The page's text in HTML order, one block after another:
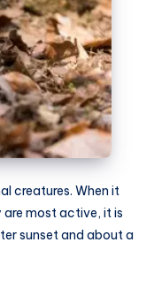
creatures. When it
most active, it is
sunset and about a